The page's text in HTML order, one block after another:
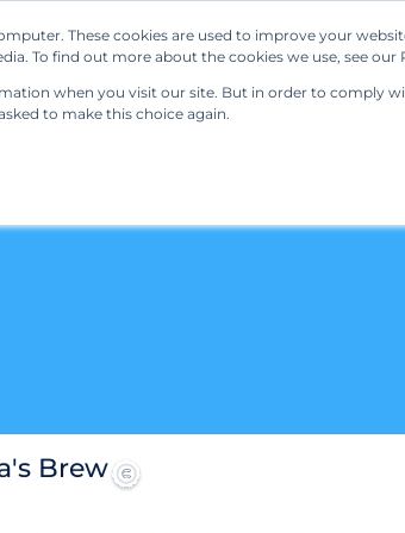
These cookies are used to improve your
To find out more about the cookies we use, see our
when you visit our site. But in order to comply
to make this choice again.
Our Solutions Resources
Brew